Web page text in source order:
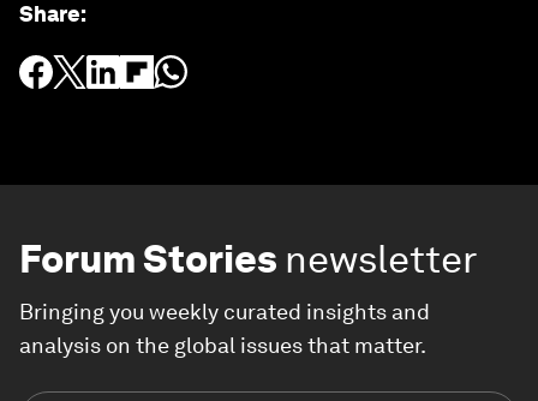
Share:
Forum Stories newsletter
Bringing you weekly curated insights and
analysis on the global issues that matter.